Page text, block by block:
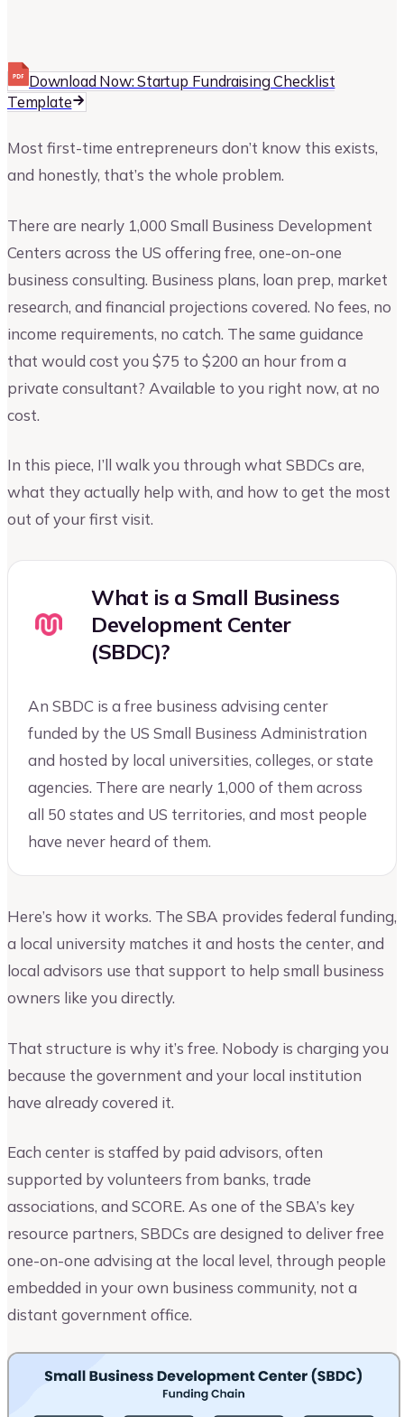
Download Now: Startup Fundraising Checklist
Template
Most first-time entrepreneurs don’t know this exists,
and honestly, that’s the whole problem.
There are nearly 1,000 Small Business Development
Centers across the US offering free, one-on-one
business consulting. Business plans, loan prep, market
research, and financial projections covered. No fees, no
income requirements, no catch. The same guidance
that would cost you $75 to $200 an hour from a
private consultant? Available to you right now, at no
cost.
In this piece, I’ll walk you through what SBDCs are,
what they actually help with, and how to get the most
out of your first visit.
What is a Small Business
Development Center
(SBDC)?
An SBDC is a free business advising center
funded by the US Small Business Administration
and hosted by local universities, colleges, or state
agencies. There are nearly 1,000 of them across
all 50 states and US territories, and most people
have never heard of them.
Here’s how it works. The SBA provides federal funding,
a local university matches it and hosts the center, and
local advisors use that support to help small business
owners like you directly.
That structure is why it’s free. Nobody is charging you
because the government and your local institution
have already covered it.
Each center is staffed by paid advisors, often
supported by volunteers from banks, trade
associations, and SCORE. As one of the SBA’s key
resource partners, SBDCs are designed to deliver free
one-on-one advising at the local level, through people
embedded in your own business community, not a
distant government office.